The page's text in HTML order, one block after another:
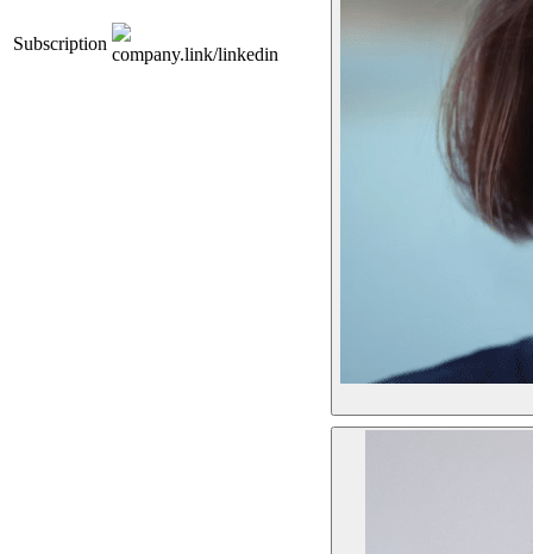
Subscription
company.link/linkedin